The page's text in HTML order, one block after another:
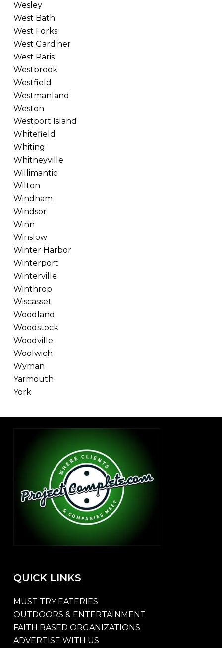
Wesley
West Bath
West Forks
West Gardiner
West Paris
Westbrook
Westfield
Westmanland
Weston
Westport Island
Whitefield
Whiting
Whitneyville
Willimantic
Wilton
Windham
Windsor
Winn
Winslow
Winter Harbor
Winterport
Winterville
Winthrop
Wiscasset
Woodland
Woodstock
Woodville
Woolwich
Wyman
Yarmouth
York
QUICK LINKS
MUST TRY EATERIES
OUTDOORS & ENTERTAINMENT
FAITH BASED ORGANIZATIONS
ADVERTISE WITH US